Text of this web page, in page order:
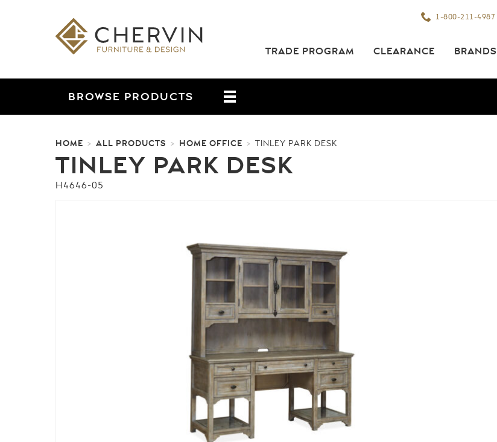
1-800-211-4987
TRADE PROGRAM CLEARANCE BRANDS
BROWSE PRODUCTS
HOME > ALL PRODUCTS > HOME OFFICE > TINLEY PARK DESK
TINLEY PARK DESK
H4646-05